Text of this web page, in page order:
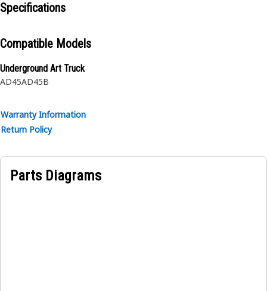
Specifications
Compatible Models
Underground Art Truck
AD45AD45B
Warranty Information
Return Policy
Parts Diagrams